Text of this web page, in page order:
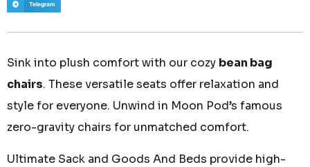
Telegram
Sink into plush comfort with our cozy bean bag
chairs. These versatile seats offer relaxation and
style for everyone. Unwind in Moon Pod’s famous
zero-gravity chairs for unmatched comfort.
Ultimate Sack and Goods And Beds provide high-